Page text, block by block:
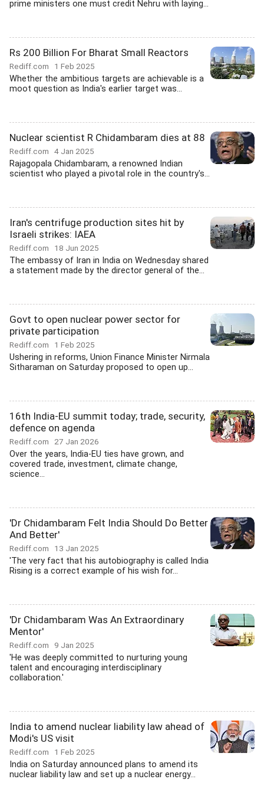
prime ministers one must credit Nehru with laying...
Rs 200 Billion For Bharat Small Reactors
Rediff.com 1 Feb 2025
Whether the ambitious targets are achievable is a
moot question as India's earlier target was...
Nuclear scientist R Chidambaram dies at 88
Rediff.com 4 Jan 2025
Rajagopala Chidambaram, a renowned Indian
scientist who played a pivotal role in the country's...
Iran's centrifuge production sites hit by
Israeli strikes: IAEA
Rediff.com 18 Jun 2025
The embassy of Iran in India on Wednesday shared
a statement made by the director general of the...
Govt to open nuclear power sector for
private participation
Rediff.com 1 Feb 2025
Ushering in reforms, Union Finance Minister Nirmala
Sitharaman on Saturday proposed to open up...
16th India-EU summit today; trade, security,
defence on agenda
Rediff.com 27 Jan 2026
Over the years, India-EU ties have grown, and
covered trade, investment, climate change,
science...
'Dr Chidambaram Felt India Should Do Better
And Better'
Rediff.com 13 Jan 2025
'The very fact that his autobiography is called India
Rising is a correct example of his wish for...
'Dr Chidambaram Was An Extraordinary
Mentor'
Rediff.com 9 Jan 2025
'He was deeply committed to nurturing young
talent and encouraging interdisciplinary
collaboration.'
India to amend nuclear liability law ahead of
Modi's US visit
Rediff.com 1 Feb 2025
India on Saturday announced plans to amend its
nuclear liability law and set up a nuclear energy...